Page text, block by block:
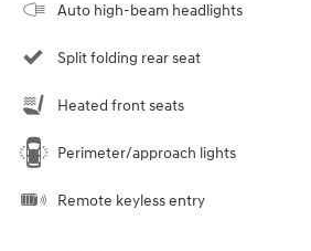
Auto high-beam headlights
Split folding rear seat
Heated front seats
Perimeter/approach lights
Remote keyless entry